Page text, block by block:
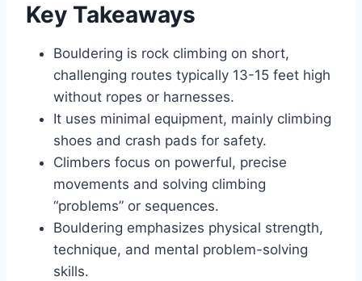
Key Takeaways
Bouldering is rock climbing on short,
challenging routes typically 13-15 feet high
without ropes or harnesses.
It uses minimal equipment, mainly climbing
shoes and crash pads for safety.
Climbers focus on powerful, precise
movements and solving climbing
“problems” or sequences.
Bouldering emphasizes physical strength,
technique, and mental problem-solving
skills.